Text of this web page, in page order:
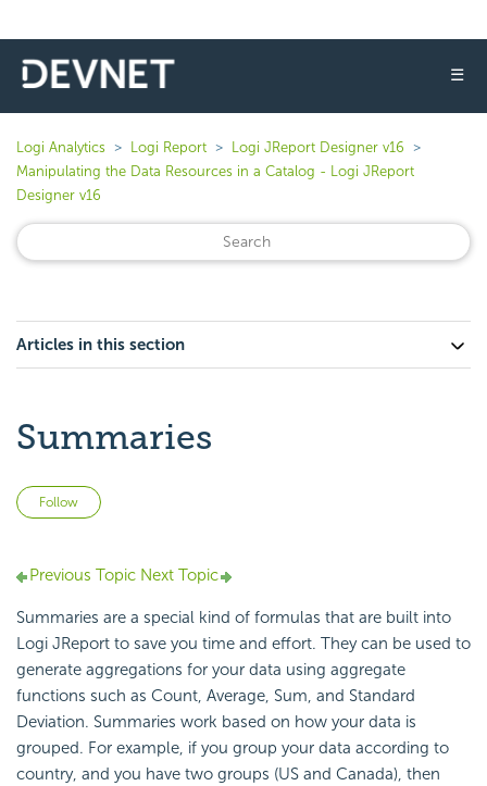
☰
Logi Analytics Logi Report
Logi JReport Designer v16
Manipulating the Data Resources in a Catalog - Logi JReport
Designer v16
Articles in this section
Summaries
Follow
Previous Topic Next Topic
Summaries are a special kind of formulas that are built into
Logi JReport to save you time and effort. They can be used to
generate aggregations for your data using aggregate
functions such as Count, Average, Sum, and Standard
Deviation. Summaries work based on how your data is
grouped. For example, if you group your data according to
country, and you have two groups (US and Canada), then